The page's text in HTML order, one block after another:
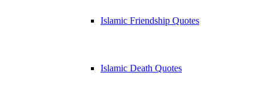
Islamic Friendship Quotes
Islamic Death Quotes